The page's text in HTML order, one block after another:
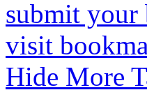
submit your
visit
Hide More